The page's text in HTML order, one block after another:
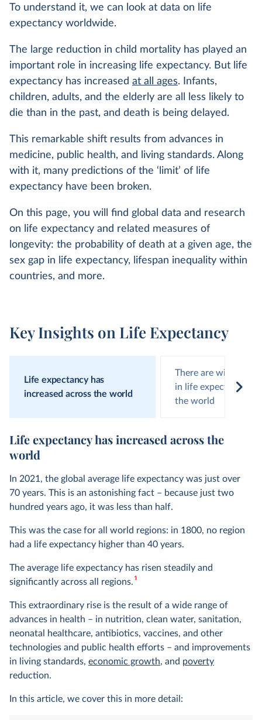
To understand it, we can look at data on life
expectancy worldwide.
The large reduction in child mortality has played an
important role in increasing life expectancy. But life
expectancy has increased at all ages. Infants,
children, adults, and the elderly are all less likely to
die than in the past, and death is being delayed.
This remarkable shift results from advances in
medicine, public health, and living standards. Along
with it, many predictions of the ‘limit’ of life
expectancy have been broken.
On this page, you will find global data and research
on life expectancy and related measures of
longevity: the probability of death at a given age, the
sex gap in life expectancy, lifespan inequality within
countries, and more.
Key Insights on Life Expectancy
Life expectancy has
increased across the world
There are wide
in life expectancy
the world
Life expectancy has increased across the
world
In 2021, the global average life expectancy was just over
70 years. This is an astonishing fact – because just two
hundred years ago, it was less than half.
This was the case for all world regions: in 1800, no region
had a life expectancy higher than 40 years.
The average life expectancy has risen steadily and
significantly across all regions.1
This extraordinary rise is the result of a wide range of
advances in health – in nutrition, clean water, sanitation,
neonatal healthcare, antibiotics, vaccines, and other
technologies and public health efforts – and improvements
in living standards, economic growth, and poverty
reduction.
In this article, we cover this in more detail: